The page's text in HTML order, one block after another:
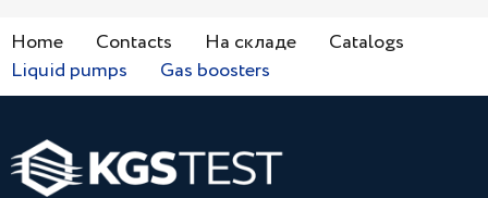
Home Contacts На складе
Catalogs
Liquid pumps
Gas boosters